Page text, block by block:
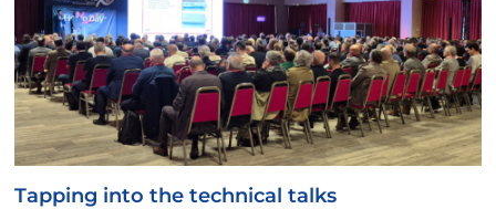
Tapping into the technical talks